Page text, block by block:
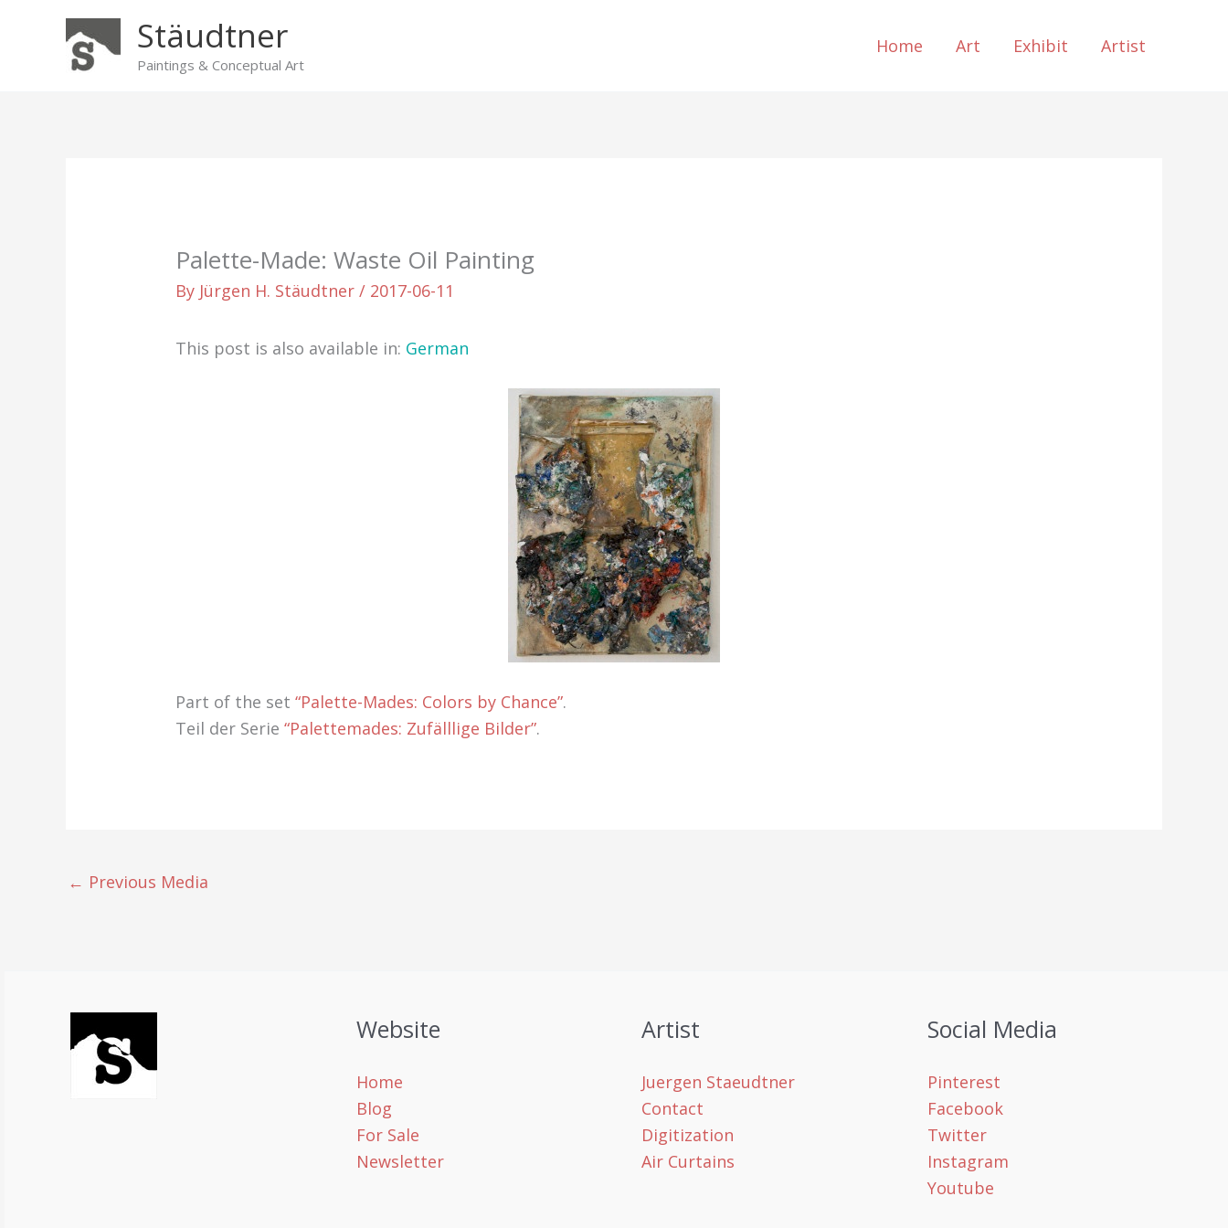
Stäudtner
Paintings & Conceptual Art
Home Art Exhibit Artist
Palette-Made: Waste Oil Painting
By Jürgen H. Stäudtner/ 2017-06-11
This post is also available in: German
Part of the set“Palette-Mades: Colors by Chance”.
Teil der Serie“Palettemades: Zufälllige Bilder”.
← Previous Media
Website
Home
Blog
For Sale
Newsletter
Artist
Juergen Staeudtner
Contact
Digitization
Air Curtains
Social Media
Pinterest
Facebook
Twitter
Instagram
Youtube